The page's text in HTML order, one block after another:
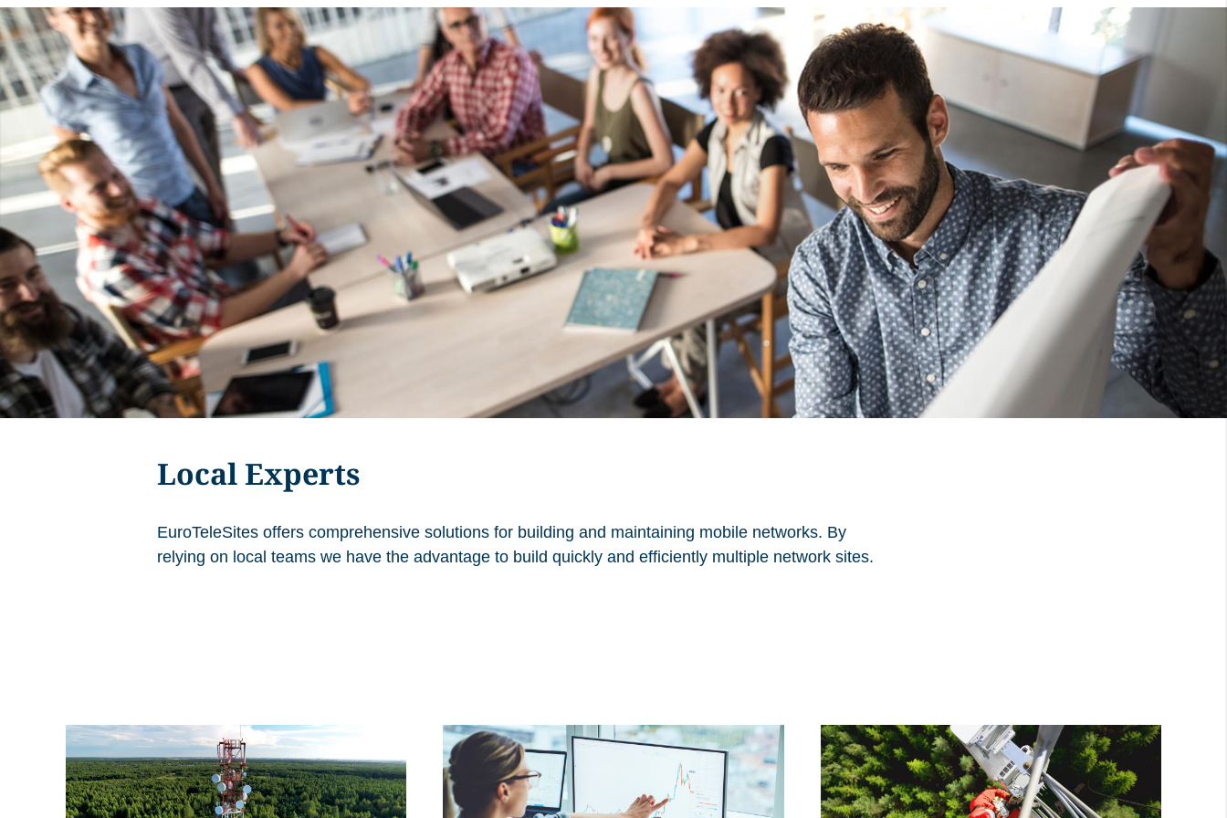
Local Experts
EuroTeleSites offers comprehensive solutions for building and maintaining mobile networks. By
relying on local teams we have the advantage to build quickly and efficiently multiple network sites.